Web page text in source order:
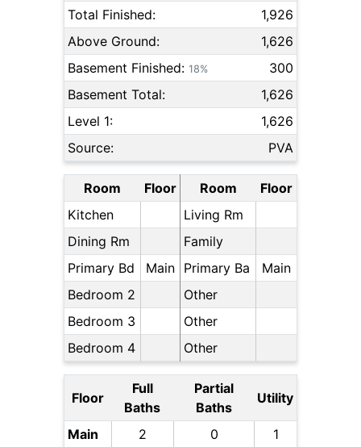
Total Finished:
1,926
Above Ground:
1,626
Basement Finished: 18%
300
Basement Total:
1,626
Level 1:
1,626
Source:
PVA
Room Floor Room
Floor
Kitchen
Living Rm
Dining Rm
Family
Primary Bd
Main Primary Ba
Main
Bedroom 2
Other
Bedroom 3
Other
Bedroom 4
Other
Floor
Full
Baths
Partial
Baths
Utility
Main 2 0 1